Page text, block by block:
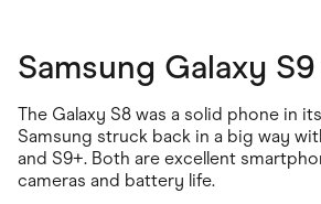
Samsung Galaxy
The Galaxy S8 was a solid phone in
Samsung struck back in a big way
and S9+. Both are excellent
cameras and battery life.